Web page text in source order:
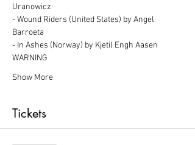
Uranowicz
- Wound Riders (United States) by Angel
Barroeta
- In Ashes (Norway) by Kjetil Engh Aasen
WARNING
Show More
Tickets